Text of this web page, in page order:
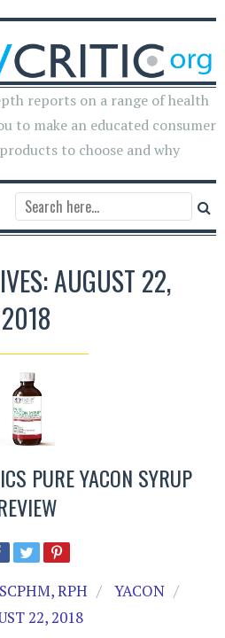
reports on a range of health
to make an educated consumer
to choose and why
AUGUST 22,
2018
PURE YACON SYRUP
RPH
YACON
22, 2018